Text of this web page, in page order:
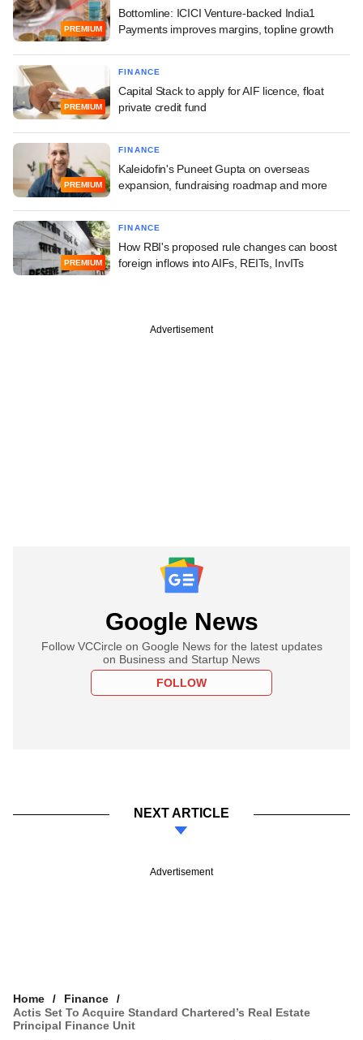
PREMIUM
Bottomline: ICICI Venture-backed India1
Payments improves margins, topline growth
PREMIUM
FINANCE
Capital Stack to apply for AIF licence, float
private credit fund
PREMIUM
FINANCE
Kaleidofin's Puneet Gupta on overseas
expansion, fundraising roadmap and more
PREMIUM
FINANCE
How RBI's proposed rule changes can boost
foreign inflows into AIFs, REITs, InvITs
Advertisement
Google News
Follow VCCircle on Google News for the latest updates
on Business and Startup News
FOLLOW
NEXT ARTICLE
Advertisement
Home
Finance
Actis Set To Acquire Standard Chartered’s Real Estate
Principal Finance Unit